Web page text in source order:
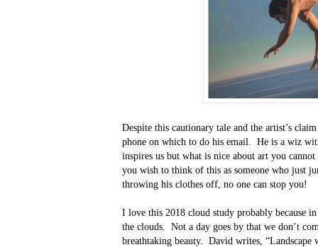
Despite this cautionary tale and the artist’s
phone on which to do his email.
He is a wiz
inspires us but what is nice about art you
you wish to think of this as someone who just
throwing his clothes off, no one can stop you!
I love this 2018 cloud study probably because
the clouds.
Not a day goes by that we don’t
breathtaking beauty.
David writes, “Landscape